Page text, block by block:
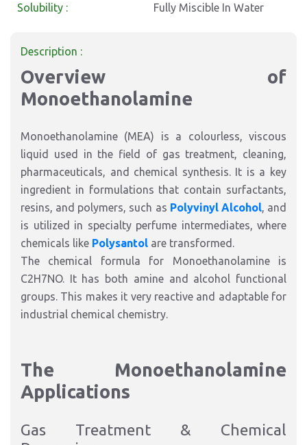
Solubility : Fully Miscible In Water
Description :
Overview of
Monoethanolamine
Monoethanolamine (MEA) is a colourless, viscous
liquid used in the field of gas treatment, cleaning,
pharmaceuticals, and chemical synthesis. It is a key
ingredient in formulations that contain surfactants,
resins, and polymers, such as Polyvinyl Alcohol, and
is utilized in specialty perfume intermediates, where
chemicals like Polysantol are transformed.
The chemical formula for Monoethanolamine is
C2H7NO. It has both amine and alcohol functional
groups. This makes it very reactive and adaptable for
industrial chemical chemistry.
The Monoethanolamine
Applications
Gas Treatment & Chemical